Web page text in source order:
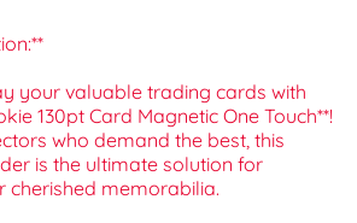
your valuable trading cards with
130pt Card Magnetic One Touch**!
who demand the best, this
is the ultimate solution for
cherished memorabilia.